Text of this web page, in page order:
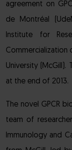
agreement on
de Montréal
Institute for
Commercialization
University
at the end of 2013.
The novel GPCR
team of
Immunology and